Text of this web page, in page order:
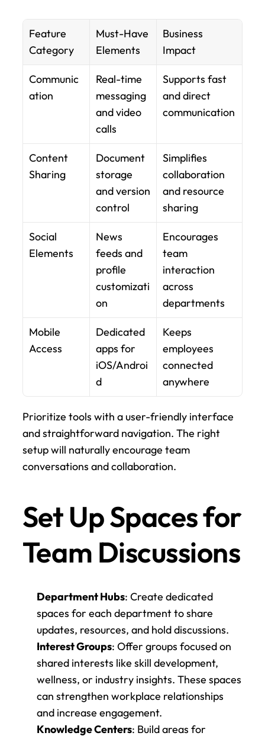
Feature
Category
Must-Have
Elements
Business
Impact
Communic
ation
Real-time
messaging
and video
calls
Supports fast
and direct
communication
Content
Sharing
Document
storage
and version
control
Simplifies
collaboration
and resource
sharing
Social
Elements
News
feeds and
profile
customizati
on
Encourages
team
interaction
across
departments
Mobile
Access
Dedicated
apps for
iOS/Androi
d
Keeps
employees
connected
anywhere
Prioritize tools with a user-friendly interface
and straightforward navigation. The right
setup will naturally encourage team
conversations and collaboration.
Set Up Spaces for
Team Discussions
Department Hubs: Create dedicated
spaces for each department to share
updates, resources, and hold discussions.
Interest Groups: Offer groups focused on
shared interests like skill development,
wellness, or industry insights. These spaces
can strengthen workplace relationships
and increase engagement.
Knowledge Centers: Build areas for